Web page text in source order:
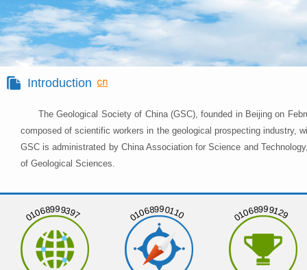
Introduction
The Geological Society of China (GSC), founded in Beijing on
composed of scientific workers in the geological prospecting industry,
GSC is administrated by China Association for Science and
of Geological Sciences.
01068999397 01068990110 01068999129